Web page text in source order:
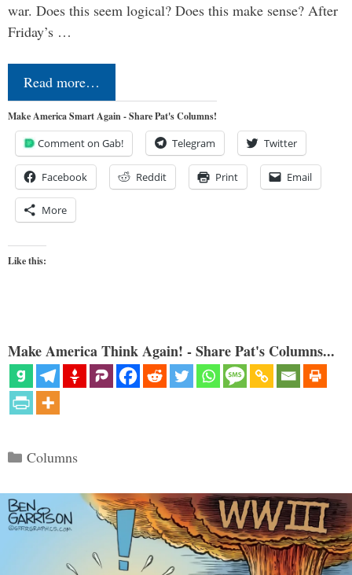
war. Does this seem logical? Does this make sense? After
Friday’s …
Read more…
Make America Smart Again - Share Pat's Columns!
Comment on Gab! Telegram Twitter
Facebook Reddit Print Email
More
Like this:
Make America Think Again! - Share Pat's Columns...
Categories
Columns